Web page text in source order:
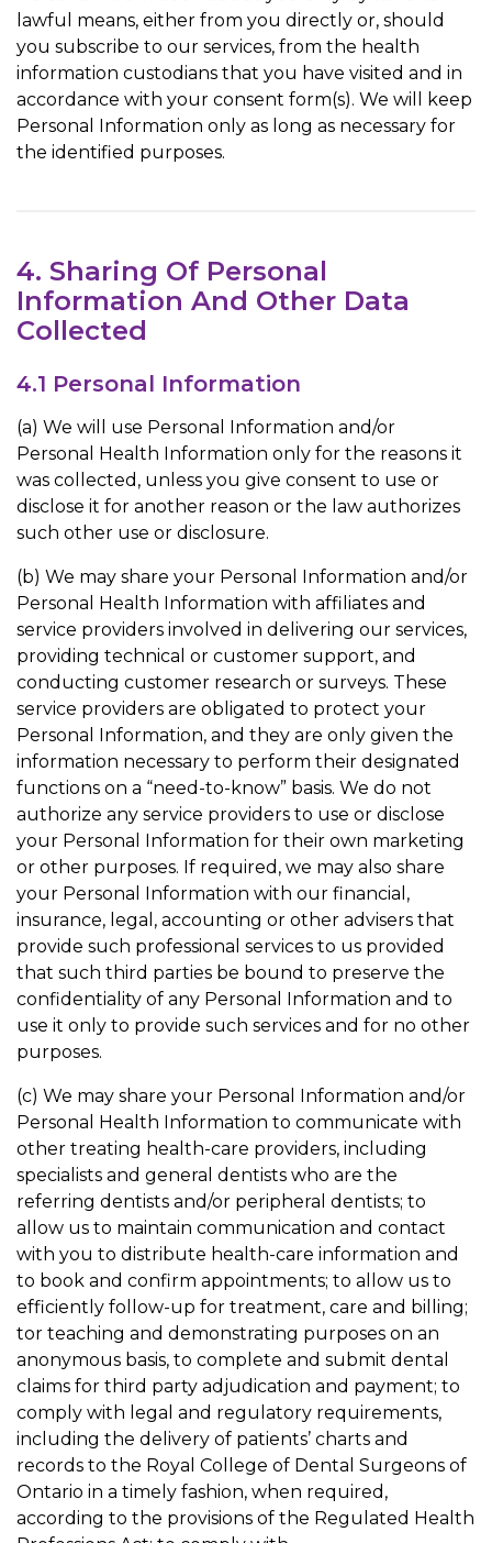
lawful means, either from you directly or, should
you subscribe to our services, from the health
information custodians that you have visited and in
accordance with your consent form(s). We will keep
Personal Information only as long as necessary for
the identified purposes.
4. Sharing Of Personal
Information And Other Data
Collected
4.1 Personal Information
(a) We will use Personal Information and/or
Personal Health Information only for the reasons it
was collected, unless you give consent to use or
disclose it for another reason or the law authorizes
such other use or disclosure.
(b) We may share your Personal Information and/or
Personal Health Information with affiliates and
service providers involved in delivering our services,
providing technical or customer support, and
conducting customer research or surveys. These
service providers are obligated to protect your
Personal Information, and they are only given the
information necessary to perform their designated
functions on a “need-to-know” basis. We do not
authorize any service providers to use or disclose
your Personal Information for their own marketing
or other purposes. If required, we may also share
your Personal Information with our financial,
insurance, legal, accounting or other advisers that
provide such professional services to us provided
that such third parties be bound to preserve the
confidentiality of any Personal Information and to
use it only to provide such services and for no other
purposes.
(c) We may share your Personal Information and/or
Personal Health Information to communicate with
other treating health-care providers, including
specialists and general dentists who are the
referring dentists and/or peripheral dentists; to
allow us to maintain communication and contact
with you to distribute health-care information and
to book and confirm appointments; to allow us to
efficiently follow-up for treatment, care and billing;
tor teaching and demonstrating purposes on an
anonymous basis, to complete and submit dental
claims for third party adjudication and payment; to
comply with legal and regulatory requirements,
including the delivery of patients’ charts and
records to the Royal College of Dental Surgeons of
Ontario in a timely fashion, when required,
according to the provisions of the Regulated Health